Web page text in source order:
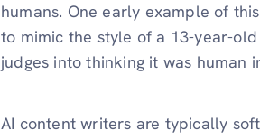
humans. One early example of
to mimic the style of a 13-year-
judges into thinking it was human
AI content writers are typically